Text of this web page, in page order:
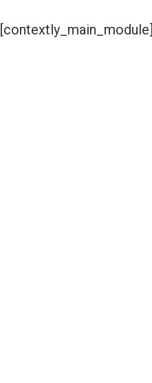
[contextly_main_module]